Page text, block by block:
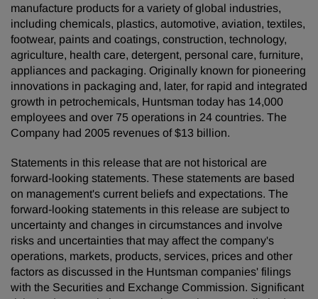
manufacture products for a variety of global industries,
including chemicals, plastics, automotive, aviation, textiles,
footwear, paints and coatings, construction, technology,
agriculture, health care, detergent, personal care, furniture,
appliances and packaging. Originally known for pioneering
innovations in packaging and, later, for rapid and integrated
growth in petrochemicals, Huntsman today has 14,000
employees and over 75 operations in 24 countries. The
Company had 2005 revenues of $13 billion.
Statements in this release that are not historical are
forward-looking statements. These statements are based
on management's current beliefs and expectations. The
forward-looking statements in this release are subject to
uncertainty and changes in circumstances and involve
risks and uncertainties that may affect the company's
operations, markets, products, services, prices and other
factors as discussed in the Huntsman companies' filings
with the Securities and Exchange Commission. Significant